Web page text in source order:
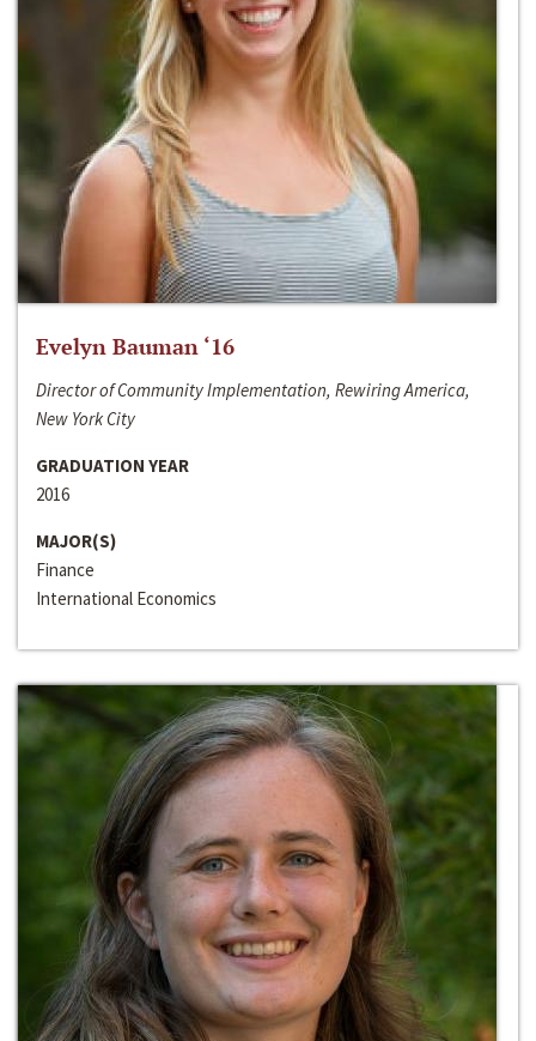
Evelyn Bauman ‘16
Director of Community Implementation, Rewiring America,
New York City
GRADUATION YEAR
2016
MAJOR(S)
Finance
International Economics